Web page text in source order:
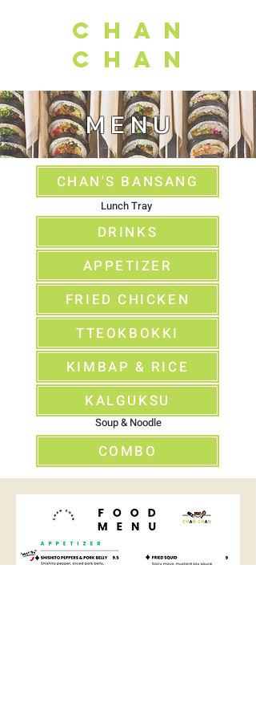
C H A N
C H A N
M E N U
CHAN'S BANSANG
Lunch Tray
DRINKS
APPETIZER
FRIED CHICKEN
TTEOKBOKKI
KIMBAP & RICE
COMBO
KALGUKSU
Soup & Noodle